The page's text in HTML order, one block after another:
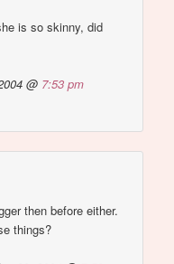
is so skinny, did
@ 7:53 pm
then before either.
things?